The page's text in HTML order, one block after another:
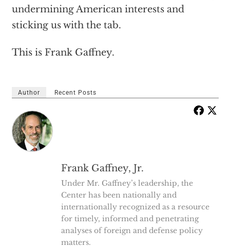
undermining American interests and
sticking us with the tab.
This is Frank Gaffney.
Author Recent Posts
Frank Gaffney, Jr.
Under Mr. Gaffney’s leadership, the
Center has been nationally and
internationally recognized as a resource
for timely, informed and penetrating
analyses of foreign and defense policy
matters.